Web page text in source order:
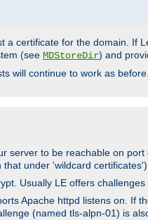
a certificate for the domain. If
(see MDStoreDir) and
will continue to work as
server to be reachable on
under 'wildcard certificates')
Usually LE offers
Apache httpd listens on. If
(named tls-alpn-01) is